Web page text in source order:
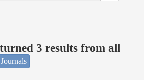
3 results from all